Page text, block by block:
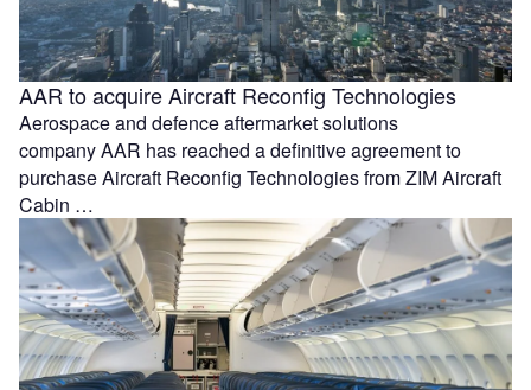
AAR to acquire Aircraft Reconfig Technologies
Aerospace and defence aftermarket solutions
company AAR has reached a definitive agreement to
purchase Aircraft Reconfig Technologies from ZIM Aircraft
Cabin …